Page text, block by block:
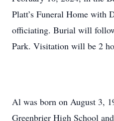
Platt’s Funeral Home with
officiating. Burial will
Park. Visitation will be 2
Al was born on August 3,
Greenbrier High School